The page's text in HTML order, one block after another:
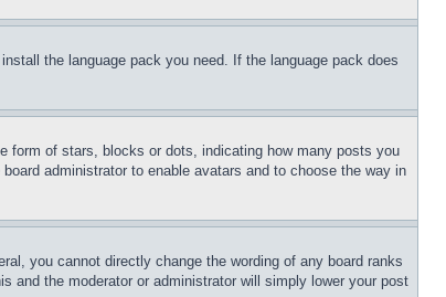
the language pack you need. If the language pack does
form of stars, blocks or dots, indicating how many posts you
administrator to enable avatars and to choose the way in
you cannot directly change the wording of any board ranks
and the moderator or administrator will simply lower your post